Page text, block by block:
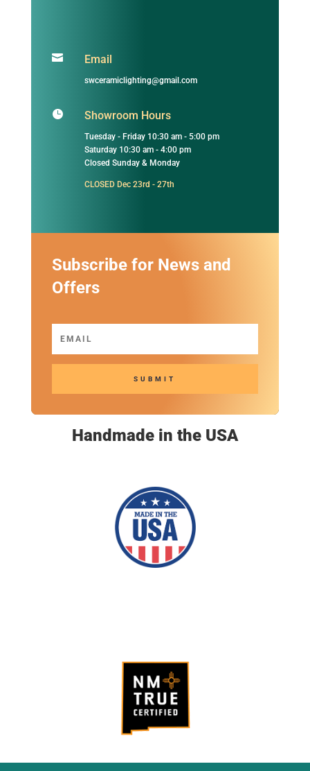
 Email
swceramiclighting@gmail.com
 Showroom Hours
Tuesday - Friday 10:30 am - 5:00 pm
Saturday 10:30 am - 4:00 pm
Closed Sunday & Monday
CLOSED Dec 23rd - 27th
Subscribe for News and
Offers
SUBMIT
Handmade in the USA